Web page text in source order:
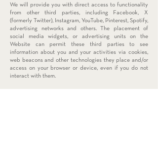
We will provide you with direct access to functionality
from other third parties, including Facebook, X
(formerly Twitter), Instagram, YouTube, Pinterest, Spotify,
advertising networks and others. The placement of
social media widgets, or advertising units on the
Website can permit these third parties to see
information about you and your activities via cookies,
web beacons and other technologies they place and/or
access on your browser or device, even if you do not
interact with them.